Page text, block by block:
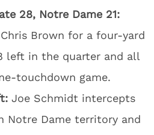
28, Notre Dame 21:
Brown for a four-yard
left in the quarter and all
touchdown game.
Joe Schmidt intercepts
Notre Dame territory and